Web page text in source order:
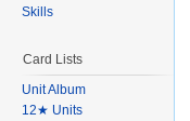
Skills
Card Lists
Unit Album
12★ Units